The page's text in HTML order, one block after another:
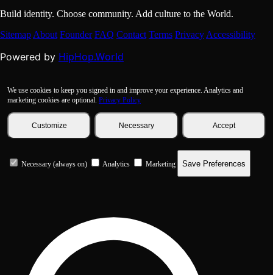
Build identity. Choose community. Add culture to the World.
Sitemap About Founder FAQ Contact Terms Privacy Accessibility
Powered by HipHop.World
We use cookies to keep you signed in and improve your experience. Analytics and
marketing cookies are optional. Privacy Policy
Customize Necessary Accept
Necessary (always on) Analytics Marketing Save Preferences